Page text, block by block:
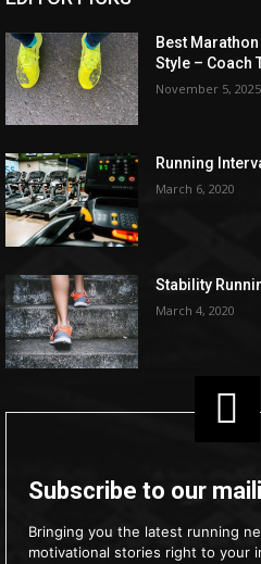
Best
Style – Coach
November 5, 2025
Running
March 6, 2020
Stability
March 4, 2020
Subscribe to our
Bringing you the latest running
motivational stories right to your